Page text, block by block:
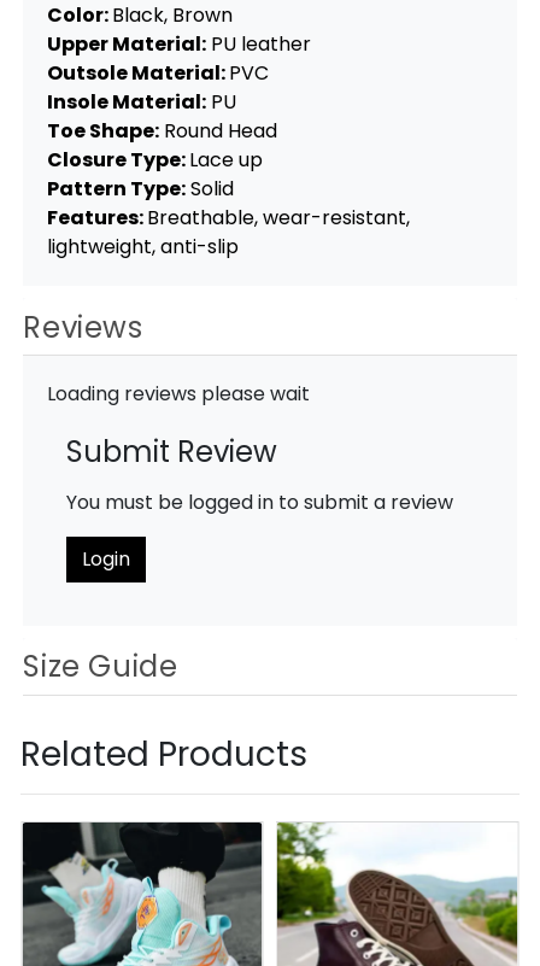
Color:Black, Brown
Upper Material: PU leather
Outsole Material:PVC
Insole Material: PU
Toe Shape: Round Head
Closure Type:Lace up
Pattern Type:Solid
Features:Breathable, wear-resistant,
lightweight, anti-slip
Reviews
Loading reviews please wait
Submit Review
You must be logged in to submit a review
Login
Size Guide
Related Products